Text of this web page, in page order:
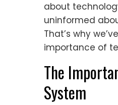
about
uninformed
That’s why
importance of
The
System